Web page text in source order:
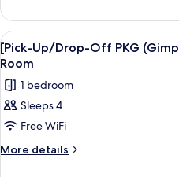
Standard
Quadruple
Transfer
(One-
Way)]
Standard
View
all
photos
for
[Pick-
Up/Drop-
Off
5
[Pick-Up/Drop-Off PKG
Room
1 bedroom
Sleeps 4
Free WiFi
More details
More